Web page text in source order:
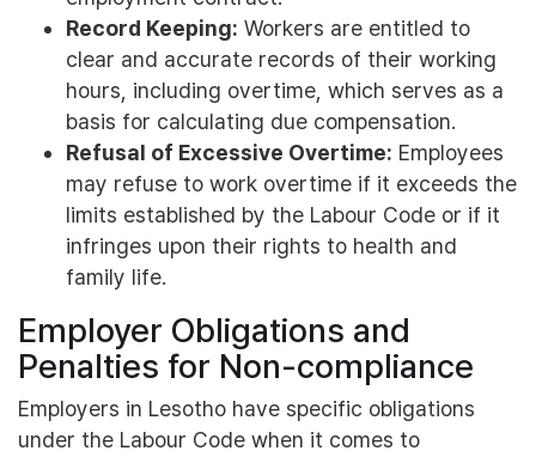
Record Keeping: Workers are entitled to
clear and accurate records of their working
hours, including overtime, which serves as a
basis for calculating due compensation.
Refusal of Excessive Overtime: Employees
may refuse to work overtime if it exceeds the
limits established by the Labour Code or if it
infringes upon their rights to health and
family life.
Employer Obligations and
Penalties for Non-compliance
Employers in Lesotho have specific obligations
under the Labour Code when it comes to